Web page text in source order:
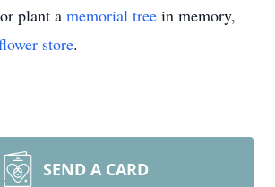
plant a memorial tree in memory,
store.
SEND A CARD